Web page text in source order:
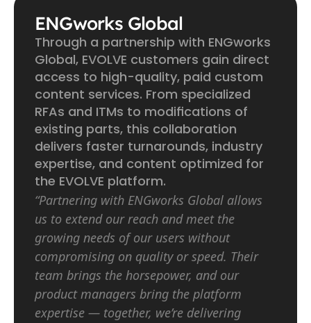
ENGworks Global
Through a partnership with ENGworks
Global, EVOLVE customers gain direct
access to high-quality, paid custom
content services. From specialized
RFAs and ITMs to modifications of
existing parts, this collaboration
delivers faster turnarounds, industry
expertise, and content optimized for
the EVOLVE platform.
“Partnering with ENGworks Global allows
us to extend our reach and meet the
growing needs of our users without
compromising on quality or speed. Their
team brings the horsepower, and our
product managers bring the platform
expertise — together, we’re delivering